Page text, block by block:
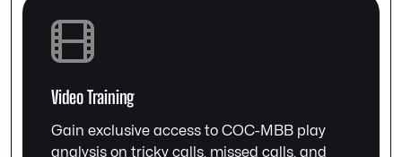
Video Training
Gain exclusive access to COC-MBB play
analysis on tricky calls, missed calls, and